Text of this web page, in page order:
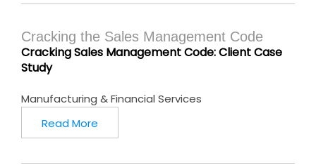
Cracking the Sales Management Code
Cracking Sales Management Code: Client Case
Study
Manufacturing & Financial Services
Read More